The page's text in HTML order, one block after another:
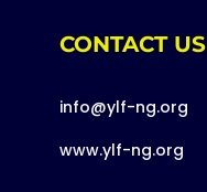
CONTACT US
info@ylf-ng.org
www.ylf-ng.org